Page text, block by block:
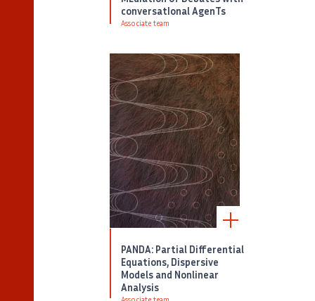
conversatIonal AgenTs
Associate team
PANDA: Partial Differential
Equations, Dispersive
Models and Nonlinear
Analysis